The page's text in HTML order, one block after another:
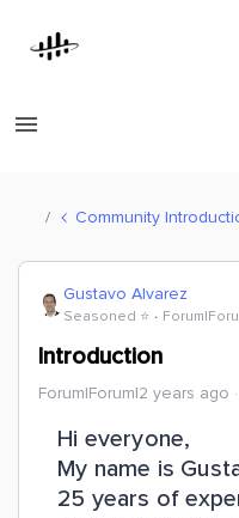
Community
Gustavo Alvarez
Seasoned ⭐️
Introduction
Forum|Forum|2 years ago
Hi everyone,
My name is
25 years of